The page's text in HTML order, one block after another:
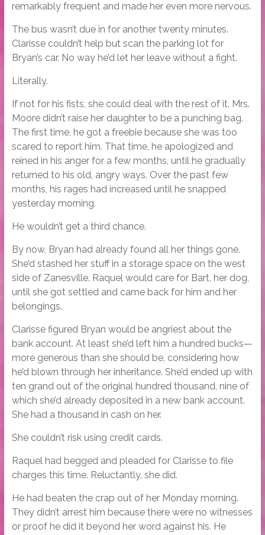
remarkably frequent and made her even more nervous.
The bus wasn’t due in for another twenty minutes.
Clarisse couldn’t help but scan the parking lot for
Bryan’s car. No way he’d let her leave without a fight.
Literally.
If not for his fists, she could deal with the rest of it. Mrs.
Moore didn’t raise her daughter to be a punching bag.
The first time, he got a freebie because she was too
scared to report him. That time, he apologized and
reined in his anger for a few months, until he gradually
returned to his old, angry ways. Over the past few
months, his rages had increased until he snapped
yesterday morning.
He wouldn’t get a third chance.
By now, Bryan had already found all her things gone.
She’d stashed her stuff in a storage space on the west
side of Zanesville. Raquel would care for Bart, her dog,
until she got settled and came back for him and her
belongings.
Clarisse figured Bryan would be angriest about the
bank account. At least she’d left him a hundred bucks—
more generous than she should be, considering how
he’d blown through her inheritance. She’d ended up with
ten grand out of the original hundred thousand, nine of
which she’d already deposited in a new bank account.
She had a thousand in cash on her.
She couldn’t risk using credit cards.
Raquel had begged and pleaded for Clarisse to file
charges this time. Reluctantly, she did.
He had beaten the crap out of her Monday morning.
They didn’t arrest him because there were no witnesses
or proof he did it beyond her word against his. He